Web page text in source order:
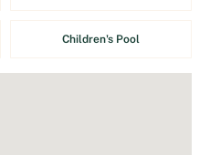
Children's Pool